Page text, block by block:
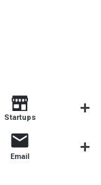
Startups
Email